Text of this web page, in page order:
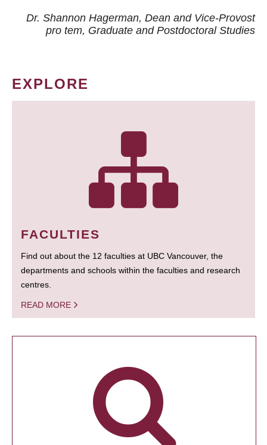
Dr. Shannon Hagerman, Dean and Vice-Provost
pro tem, Graduate and Postdoctoral Studies
EXPLORE
FACULTIES
Find out about the 12 faculties at UBC Vancouver, the
departments and schools within the faculties and research
centres.
READ MORE